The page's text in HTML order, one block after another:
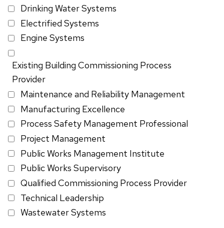
Drinking Water Systems
Electrified Systems
Engine Systems
Existing Building Commissioning Process
Provider
Maintenance and Reliability Management
Manufacturing Excellence
Process Safety Management Professional
Project Management
Public Works Management Institute
Public Works Supervisory
Qualified Commissioning Process Provider
Technical Leadership
Wastewater Systems